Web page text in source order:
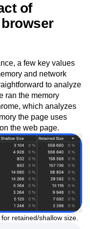
of
a few key values
and network
to analyze
ran the memory
which analyzes
the page uses
the web page.
retained/shallow size.